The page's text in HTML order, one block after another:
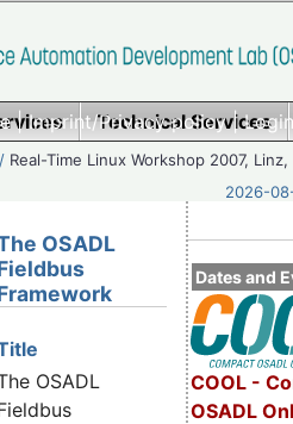
|Imprint/Privacy policy|
Technical Services
/ Real-Time Linux Workshop 2007,
2026-
Dates and
COOL -
OSADL
OSADL
OSADL